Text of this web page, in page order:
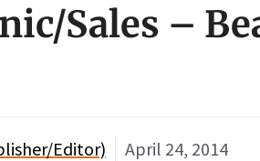
Sales –
Editor) April 24, 2014